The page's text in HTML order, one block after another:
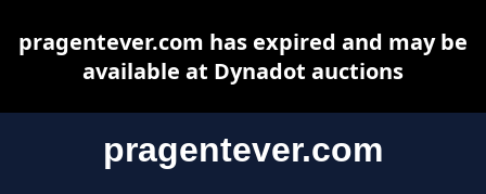
pragentever.com
pragentever.com has expired and may be
available at Dynadot auctions